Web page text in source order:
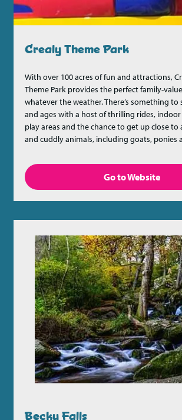
Crealy Theme Park
With over 100 acres of fun and attractions,
Theme Park provides the perfect family-
whatever the weather. There’s something to
and ages with a host of thrilling rides,
play areas and the chance to get up close to
and cuddly animals, including goats, ponies
Go to Website
Becky Falls